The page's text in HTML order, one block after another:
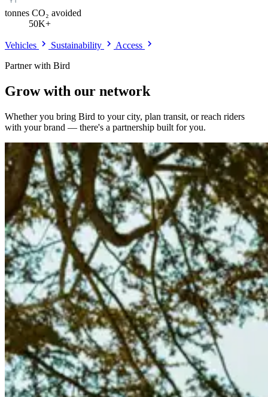
tonnes CO₂ avoided
50K+
Vehicles Sustainability
Access
Partner with Bird
Grow with our network
Whether you bring Bird to your city, plan transit, or reach riders
with your brand — there's a partnership built for you.